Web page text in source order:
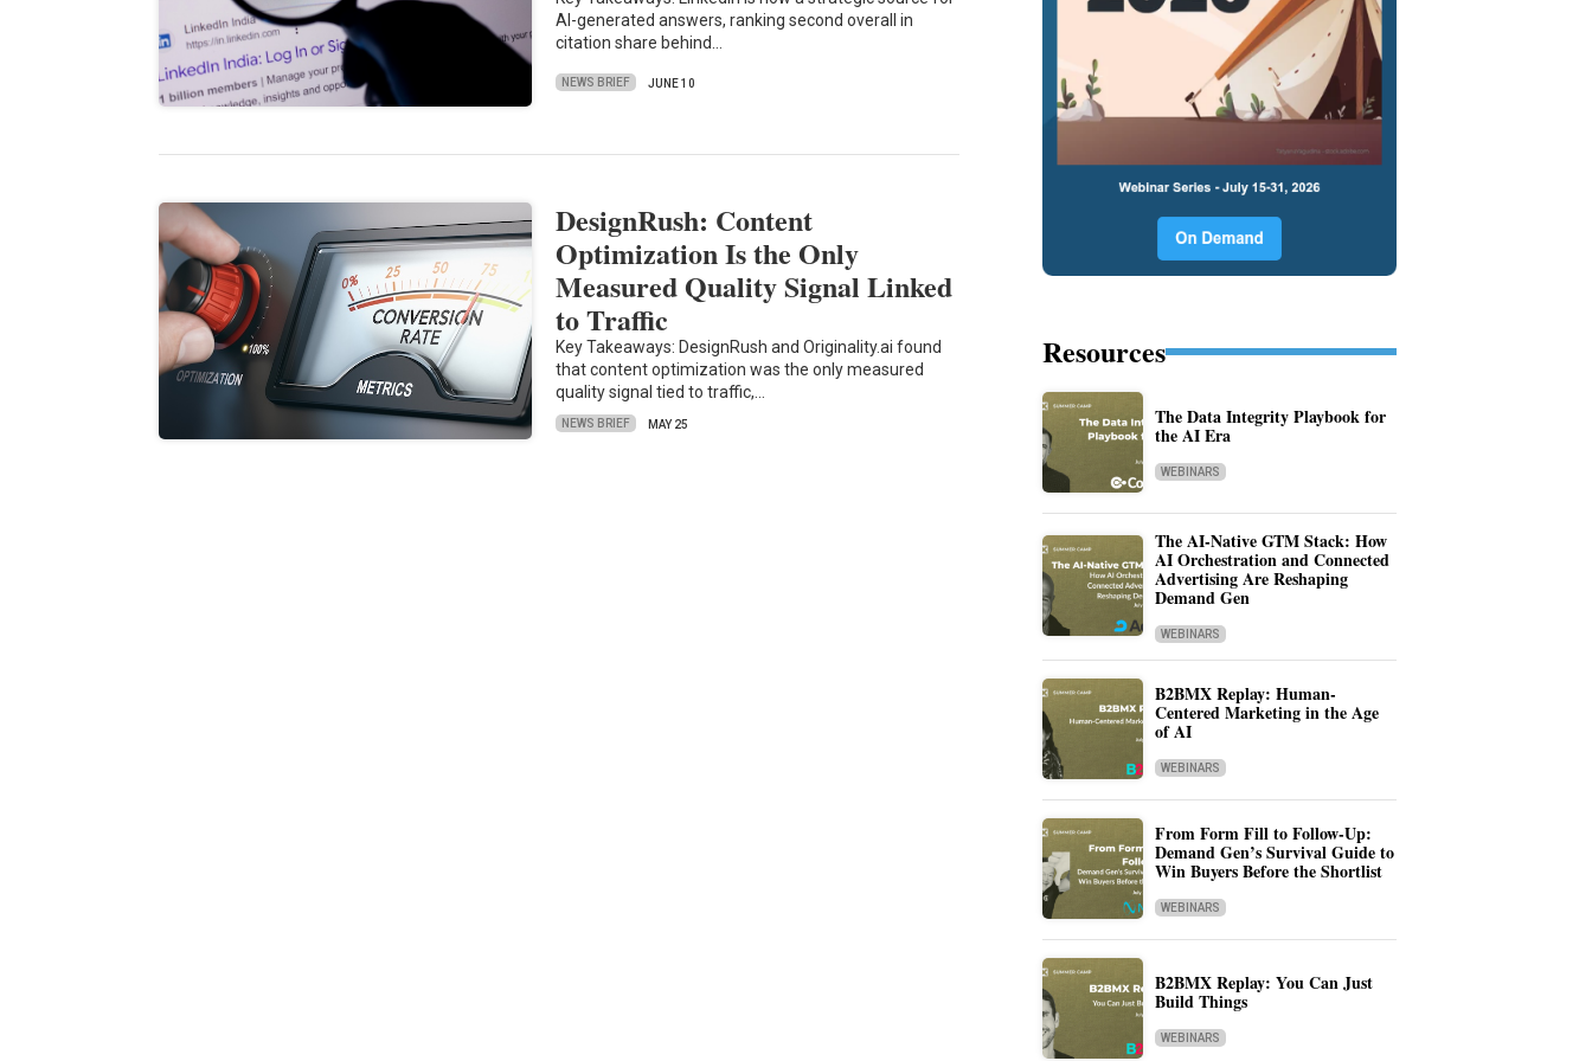
AI-generated answers, ranking second overall in
citation share behind…
NEWS BRIEF JUNE 10
DesignRush: Content
Optimization Is the Only
Measured Quality Signal Linked
to Traffic
Key Takeaways: DesignRush and Originality.ai found
that content optimization was the only measured
quality signal tied to traffic,…
NEWS BRIEF MAY 25
Resources
The Data Integrity Playbook for
the AI Era
WEBINARS
The AI-Native GTM Stack: How
AI Orchestration and Connected
Advertising Are Reshaping
Demand Gen
WEBINARS
B2BMX Replay: Human-
Centered Marketing in the Age
of AI
WEBINARS
From Form Fill to Follow-Up:
Demand Gen’s Survival Guide to
Win Buyers Before the Shortlist
WEBINARS
B2BMX Replay: You Can Just
Build Things
WEBINARS